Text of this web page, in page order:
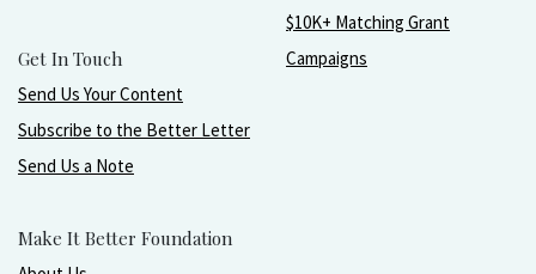
Get In Touch
Send Us Your Content
Subscribe to the Better Letter
Send Us a Note
Make It Better Foundation
$10K+ Matching Grant
Campaigns